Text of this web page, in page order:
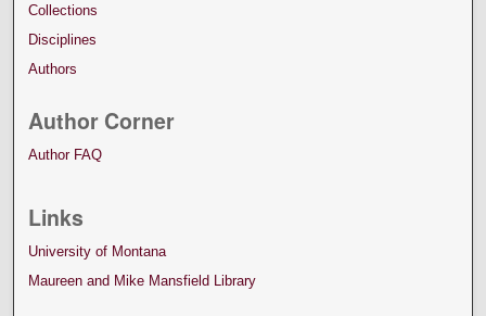
Collections
Disciplines
Authors
Author Corner
Author FAQ
Links
University of Montana
Maureen and Mike Mansfield Library